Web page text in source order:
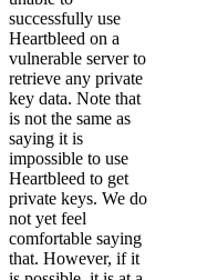
successfully use
Heartbleed on a
vulnerable server to
retrieve any private
key data. Note that
is not the same as
saying it is
impossible to use
Heartbleed to get
private keys. We do
not yet feel
comfortable saying
that. However, if it